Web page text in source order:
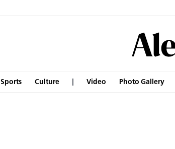
Sports Culture Video Photo Gallery